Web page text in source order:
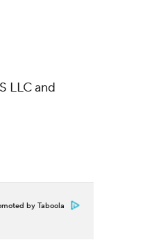
LLC and
by Taboola